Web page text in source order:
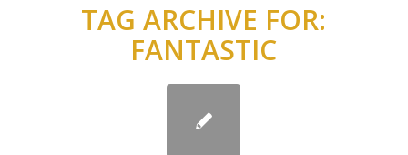
TAG ARCHIVE FOR:
FANTASTIC